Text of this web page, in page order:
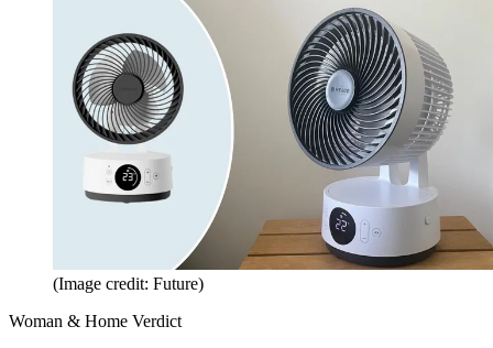
(Image credit: Future)
Woman & Home Verdict